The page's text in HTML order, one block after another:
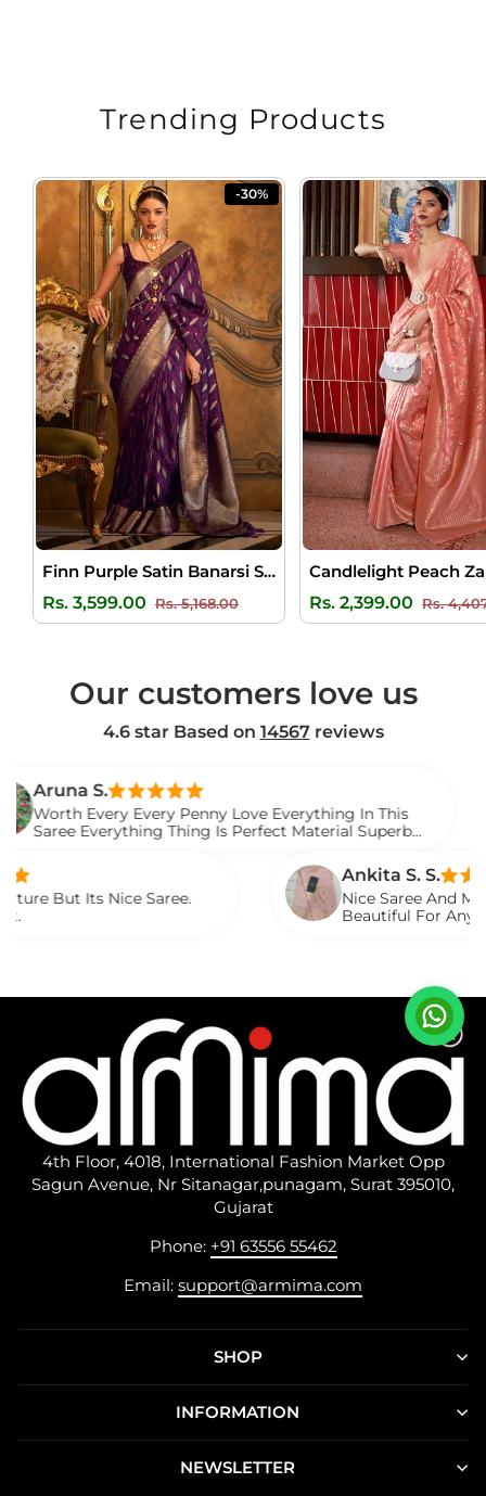
Trending Products
-30%
Finn Purple Satin Banarsi Silk Saree
Rs. 3,599.00
Regular
Rs. 5,168.00Sale
Rs. 2,399.00
Regular
Rs.
Our customers love us
4.6 star Based on 14567reviews
Every Penny Love Everything In This
Thing Is Perfect Material Superb
Nice Saree.
Ankita S. S.
Nice Saree And My Aunty
Beautiful For Any Occasion.
4th Floor, 4018, International Fashion Market Opp
Sagun Avenue, Nr Sitanagar,punagam, Surat 395010,
Gujarat
Phone: +91 63556 55462
Email: support@armima.com
SHOP
INFORMATION
NEWSLETTER